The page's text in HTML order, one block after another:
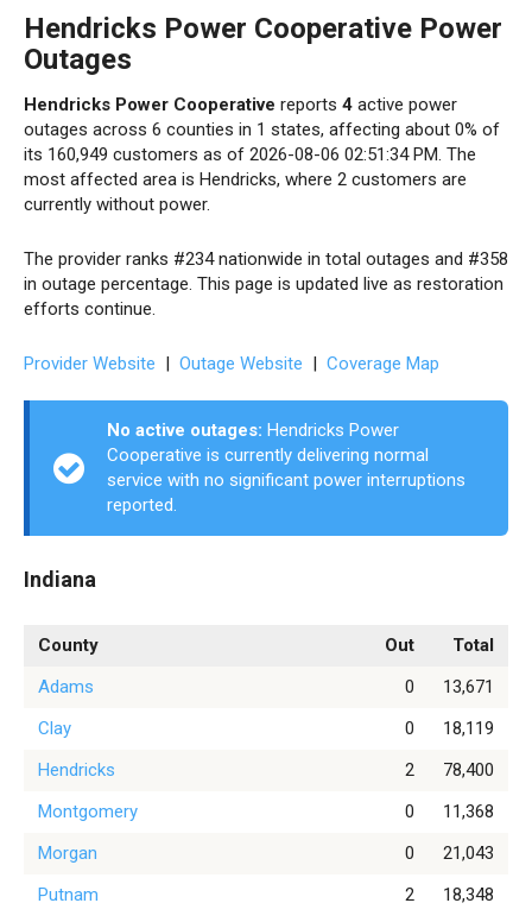
Hendricks Power Cooperative Power
Outages
Hendricks Power Cooperative reports 4 active power
outages across 6 counties in 1 states, affecting about 0% of
its 160,949 customers as of 2026-08-06 02:51:34 PM. The
most affected area is Hendricks, where 2 customers are
currently without power.
The provider ranks #234 nationwide in total outages and #358
in outage percentage. This page is updated live as restoration
efforts continue.
Provider Website | Outage Website | Coverage Map
No active outages: Hendricks Power
Cooperative is currently delivering normal
service with no significant power interruptions
reported.
Indiana
County Out
Total
Adams
0
13,671
Clay
0
18,119
Hendricks
2
78,400
Montgomery
0
11,368
Morgan
0
21,043
Putnam
2 18,348